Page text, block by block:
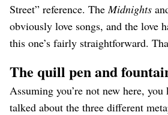
Street” reference. TheMidnights
obviously love songs, and the love
this one’s fairly straightforward.
The quill pen and
Assuming you’re not new here, you
talked about the three different